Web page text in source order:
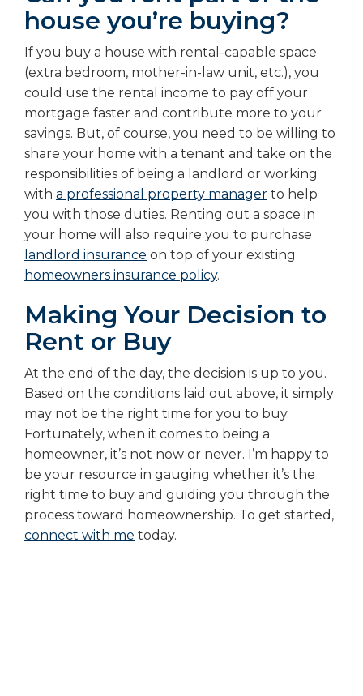
house you’re buying?
If you buy a house with rental-capable space
(extra bedroom, mother-in-law unit, etc.), you
could use the rental income to pay off your
mortgage faster and contribute more to your
savings. But, of course, you need to be willing to
share your home with a tenant and take on the
responsibilities of being a landlord or working
with a professional property manager to help
you with those duties. Renting out a space in
your home will also require you to purchase
landlord insurance on top of your existing
homeowners insurance policy.
Making Your Decision to
Rent or Buy
At the end of the day, the decision is up to you.
Based on the conditions laid out above, it simply
may not be the right time for you to buy.
Fortunately, when it comes to being a
homeowner, it’s not now or never. I’m happy to
be your resource in gauging whether it’s the
right time to buy and guiding you through the
process toward homeownership. To get started,
connect with me today.